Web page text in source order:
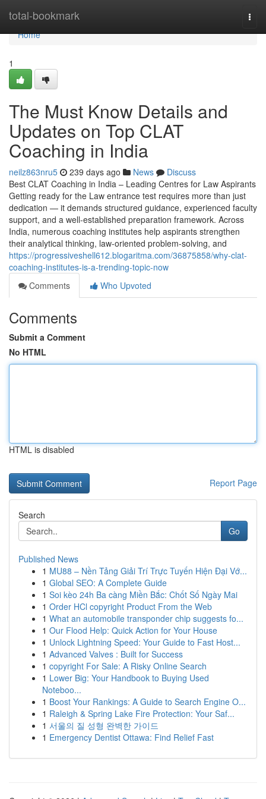
total-bookmark
Home
Home
1
The Must Know Details and
Updates on Top CLAT
Coaching in India
neilz863nru5 239 days ago News
Discuss
Best CLAT Coaching in India – Leading Centres for Law Aspirants
Getting ready for the Law entrance test requires more than just
dedication — it demands structured guidance, experienced faculty
support, and a well-established preparation framework. Across
India, numerous coaching institutes help aspirants strengthen
their analytical thinking, law-oriented problem-solving, and
https://progressiveshell612.blogaritma.com/36875858/why-clat-
coaching-institutes-is-a-trending-topic-now
Comments
Who Upvoted
Comments
Submit a Comment
No HTML
HTML is disabled
Report Page
Search
Go
Published News
1 MU88 – Nền Tảng Giải Trí Trực Tuyến Hiện Đại Vớ...
1 Global SEO: A Complete Guide
1 Soi kèo 24h Ba càng Miền Bắc: Chốt Số Ngày Mai
1 Order HCl copyright Product From the Web
1 What an automobile transponder chip suggests fo...
1 Our Flood Help: Quick Action for Your House
1 Unlock Lightning Speed: Your Guide to Fast Host...
1 Advanced Valves : Built for Success
1 copyright For Sale: A Risky Online Search
1 Lower Big: Your Handbook to Buying Used
Noteboo...
1 Boost Your Rankings: A Guide to Search Engine O...
1 Raleigh & Spring Lake Fire Protection: Your Saf...
1 서울의 질 성형 완벽한 가이드
1 Emergency Dentist Ottawa: Find Relief Fast